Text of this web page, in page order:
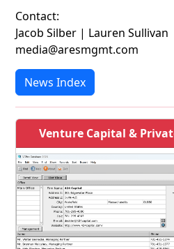
Contact:
Jacob Silber | Lauren Sullivan
media@aresmgmt.com
News Index
Venture Capital &